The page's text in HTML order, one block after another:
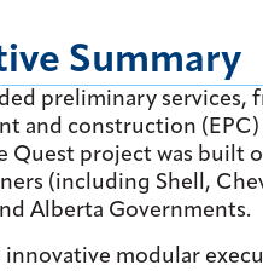
Summary
preliminary services,
and construction
Quest project was built
(including Shell,
Alberta Governments.
innovative modular